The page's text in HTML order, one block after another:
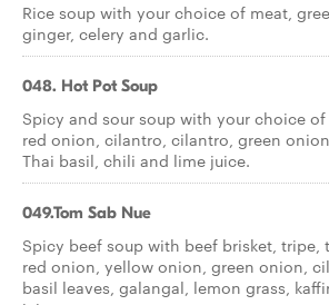
Rice soup with your choice of meat,
ginger, celery and garlic.
048. Hot Pot Soup
Spicy and sour soup with your choice
red onion, cilantro, cilantro, green
Thai basil, chili and lime juice.
049.Tom Sab Nue
Spicy beef soup with beef brisket, tripe,
red onion, yellow onion, green onion,
basil leaves, galangal, lemon grass,